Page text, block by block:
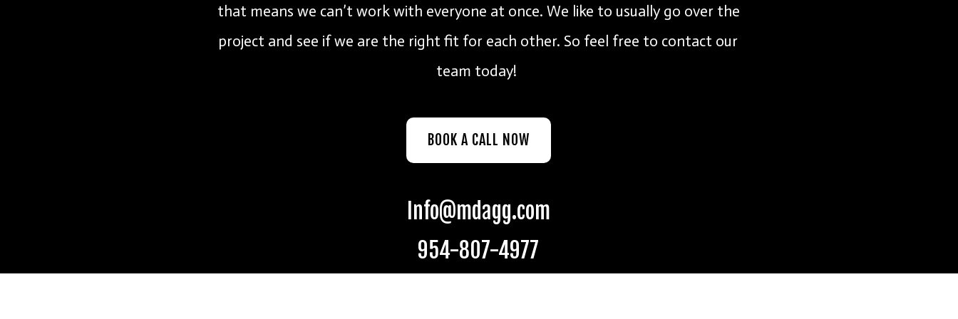
that means we can’t work with everyone at once. We like to usually go over the
project and see if we are the right fit for each other. So feel free to contact our
team today!
BOOK A CALL NOW
Info@mdagg.com
954-807-4977